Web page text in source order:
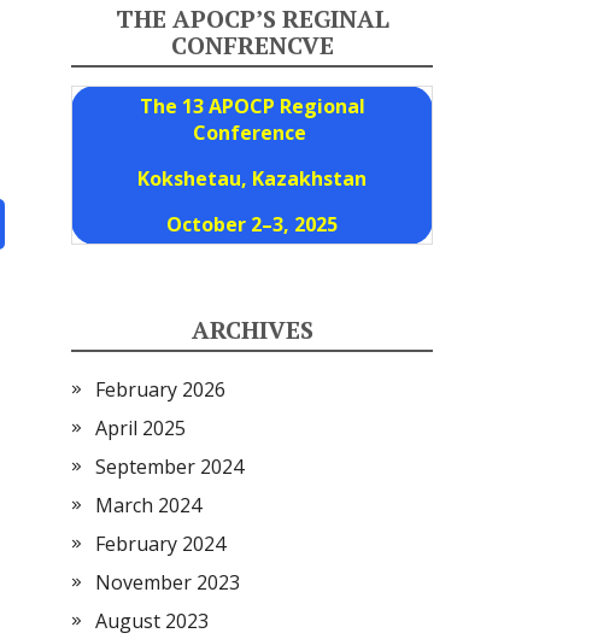
THE APOCP’S REGINAL
CONFRENCVE
The 13 APOCP Regional
Conference
Kokshetau, Kazakhstan
October 2–3, 2025
ARCHIVES
February 2026
April 2025
September 2024
March 2024
February 2024
November 2023
August 2023